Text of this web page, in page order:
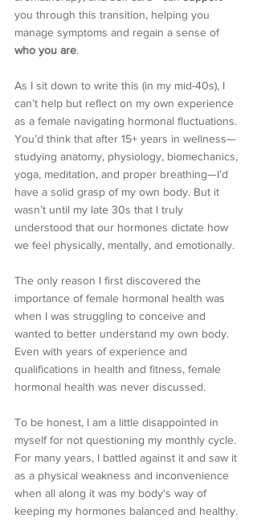
you through this transition, helping you
manage symptoms and regain a sense of
who you are.
As I sit down to write this (in my mid-40s), I
can’t help but reflect on my own experience
as a female navigating hormonal fluctuations.
You’d think that after 15+ years in wellness—
studying anatomy, physiology, biomechanics,
yoga, meditation, and proper breathing—I’d
have a solid grasp of my own body. But it
wasn’t until my late 30s that I truly
understood that our hormones dictate how
we feel physically, mentally, and emotionally.
The only reason I first discovered the
importance of female hormonal health was
when I was struggling to conceive and
wanted to better understand my own body.
Even with years of experience and
qualifications in health and fitness, female
hormonal health was never discussed.
To be honest, I am a little disappointed in
myself for not questioning my monthly cycle.
For many years, I battled against it and saw it
as a physical weakness and inconvenience
when all along it was my body's way of
keeping my hormones balanced and healthy.